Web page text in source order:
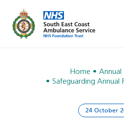
Home
Annual
Safeguarding Annual
24 October